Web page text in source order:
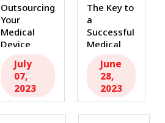
Outsourcing
Your
Medical
Device
Audit: Why
You Need
July
07,
2023
The Key to
a
Successful
Medical
Internal
Audit:
Hiring...
June
28,
2023